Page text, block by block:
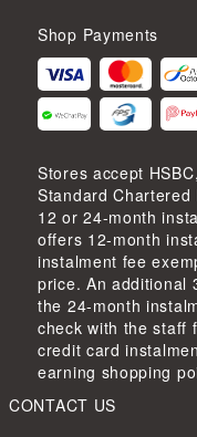
Shop Payments
Stores accept
Standard
12 or 24-month
offers 12-month
instalment fee
price. An additional
the 24-month
check with the staff
credit card
earning shopping
CONTACT US